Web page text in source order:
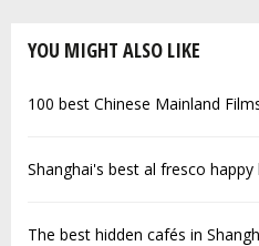
YOU MIGHT ALSO LIKE
100 best Chinese Mainland
Shanghai's best al fresco happy
The best hidden cafés in